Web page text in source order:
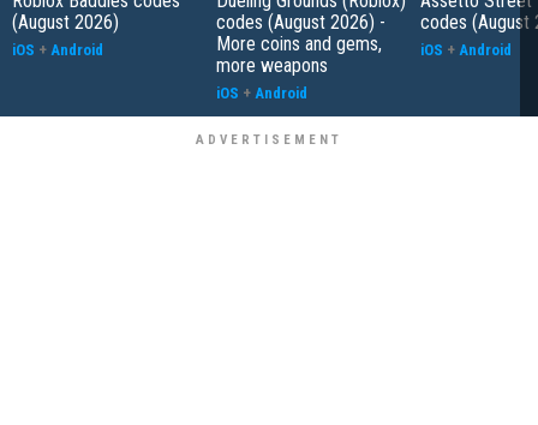
(August 2026)
iOS + Android
codes (August 2026) -
More coins and gems,
more weapons
iOS + Android
codes (August
iOS + Android